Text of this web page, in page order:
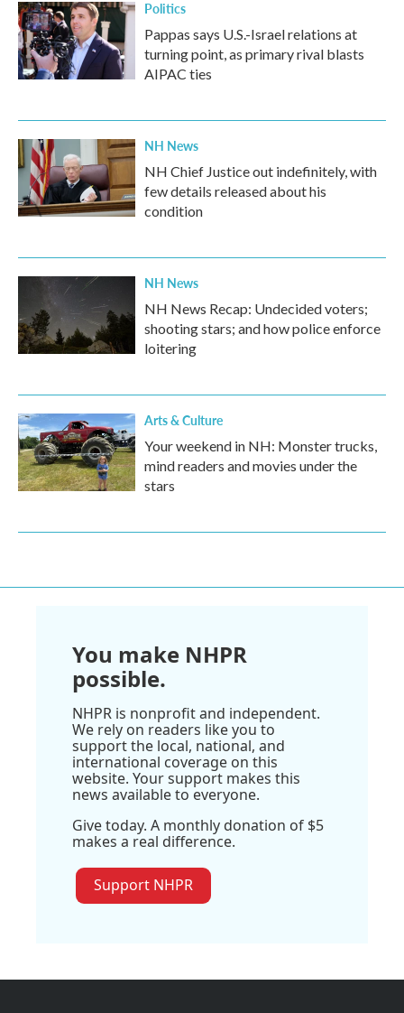
Politics
Pappas says U.S.-Israel relations at
turning point, as primary rival blasts
AIPAC ties
NH News
NH Chief Justice out indefinitely, with
few details released about his
condition
NH News
NH News Recap: Undecided voters;
shooting stars; and how police enforce
loitering
Arts & Culture
Your weekend in NH: Monster trucks,
mind readers and movies under the
stars
You make NHPR
possible.
NHPR is nonprofit and independent.
We rely on readers like you to
support the local, national, and
international coverage on this
website. Your support makes this
news available to everyone.
Give today. A monthly donation of $5
makes a real difference.
Support NHPR